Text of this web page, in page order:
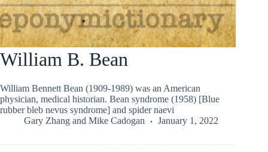
William B. Bean
William Bennett Bean (1909-1989) was an American
physician, medical historian. Bean syndrome (1958) [Blue
rubber bleb nevus syndrome] and spider naevi
Gary Zhang and Mike Cadogan January 1, 2022